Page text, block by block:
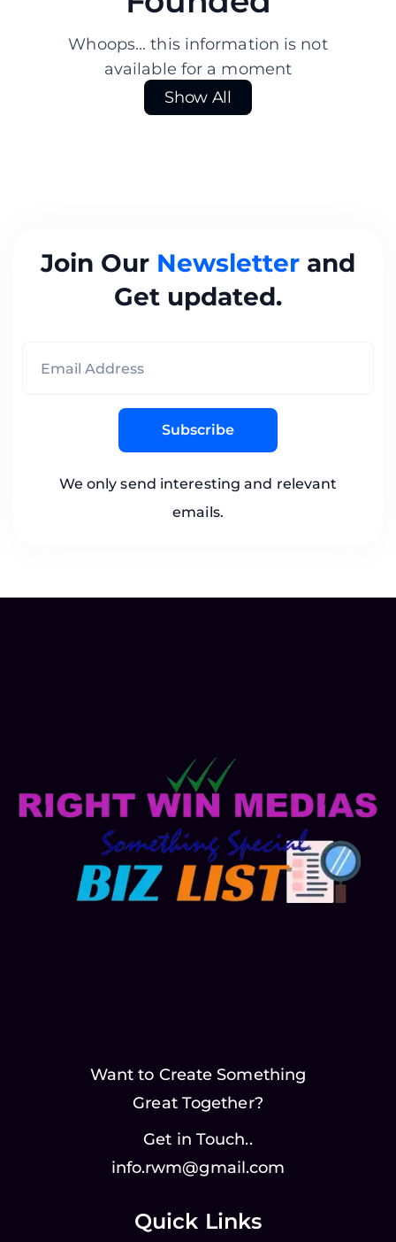
Whoops... this information is not
available for a moment
Show All
Join Our Newsletter and
Get updated.
Subscribe
We only send interesting and relevant
emails.
Want to Create Something
Great Together?
Get in Touch..
info.rwm@gmail.com
Quick Links